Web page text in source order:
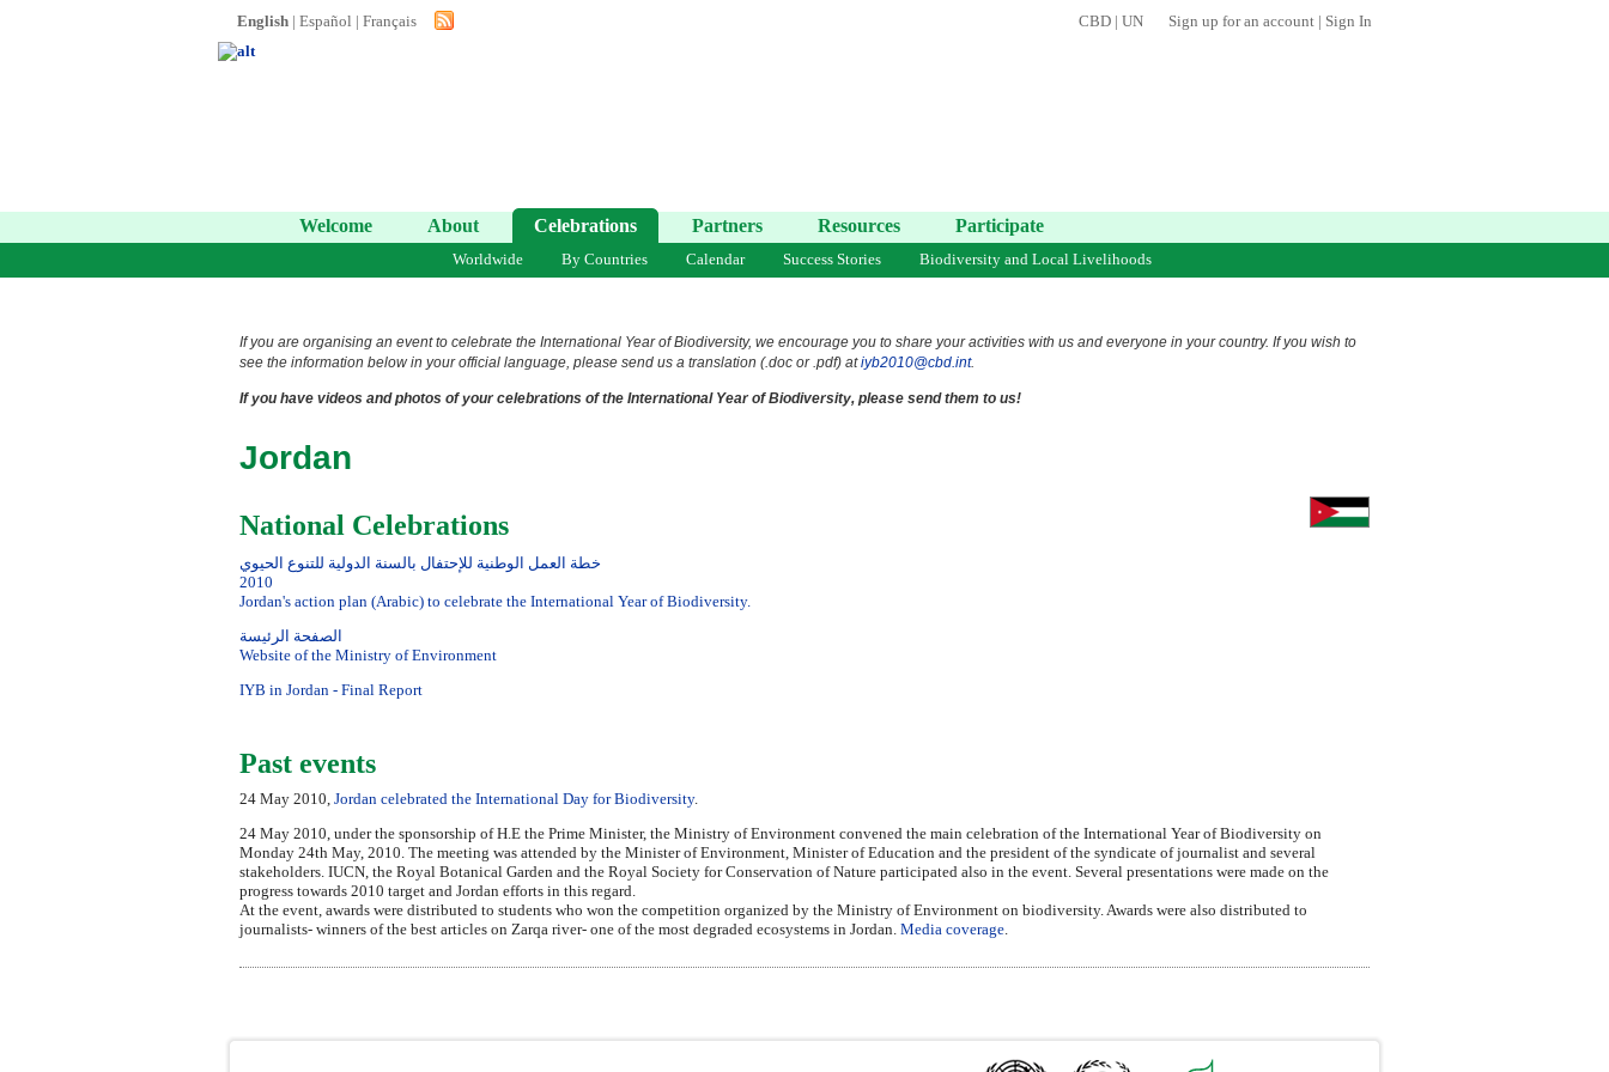
English | Español | Français Sign up for an account | Sign In
CBD | UN
Welcome About Celebrations Partners Resources Participate
Worldwide By Countries Calendar Success Stories Biodiversity and Local Livelihoods
If you are organising an event to celebrate the International Year of Biodiversity, we encourage you to share your activities with us and everyone in your country. If you wish to
see the information below in your official language, please send us a translation (.doc or .pdf) atiyb2010@cbd.int.
If you have videos and photos of your celebrations of the International Year of Biodiversity, please send them to us!
Jordan
National Celebrations
خطة العمل الوطنية للإحتفال بالسنة الدولية للتنوع الحيوي
2010
Jordan's action plan (Arabic) to celebrate the International Year of Biodiversity.
الصفحة الرئيسة
Website of the Ministry of Environment
IYB in Jordan - Final Report
Past events
24 May 2010, Jordan celebrated the International Day for Biodiversity.
24 May 2010, under the sponsorship of H.E the Prime Minister, the Ministry of Environment convened the main celebration of the International Year of Biodiversity on
Monday 24th May, 2010. The meeting was attended by the Minister of Environment, Minister of Education and the president of the syndicate of journalist and several
stakeholders. IUCN, the Royal Botanical Garden and the Royal Society for Conservation of Nature participated also in the event. Several presentations were made on the
progress towards 2010 target and Jordan efforts in this regard.
At the event, awards were distributed to students who won the competition organized by the Ministry of Environment on biodiversity. Awards were also distributed to
journalists- winners of the best articles on Zarqa river- one of the most degraded ecosystems in Jordan. Media coverage.